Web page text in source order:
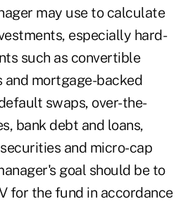
may use to calculate
especially hard-
such as convertible
and mortgage-backed
swaps, over-the-
bank debt and loans,
and micro-cap
goal should be to
for the fund in accordance